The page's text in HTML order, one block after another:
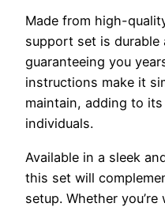
Made from high-
support set is
guaranteeing you
instructions make it
maintain, adding to
individuals.
Available in a sleek
this set will
setup. Whether